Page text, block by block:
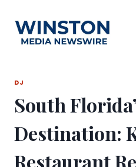
content
DJ
South
Destination:
Restaurant